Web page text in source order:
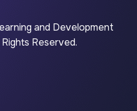
and Development
Reserved.